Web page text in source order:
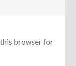
this browser for